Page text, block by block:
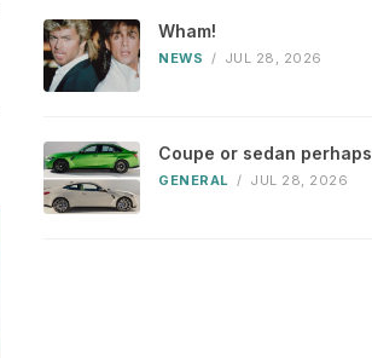
Wham!
NEWS / JUL 28, 2026
Coupe or sedan perhaps
GENERAL / JUL 28, 2026